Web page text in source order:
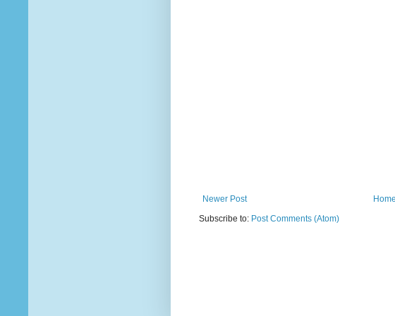
Newer Post
Home
Subscribe to: Post Comments (Atom)